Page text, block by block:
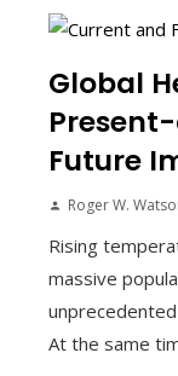
Global
Future
Roger W.
Rising
massive
At the same